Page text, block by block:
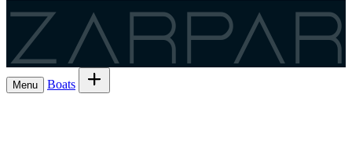
Zarpar
Menu Boats